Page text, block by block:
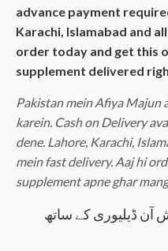
advance payment
Karachi, Islamabad and
order today and get this
supplement delivered
Pakistan mein Afiya Majun
karein. Cash on Delivery
dene. Lahore, Karachi,
mein fast delivery. Aaj hi
supplement apne ghar
آن ڈیلیوری کے ساتھ